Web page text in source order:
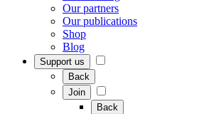
Our partners
Our publications
Shop
Blog
Support us
Back
Join
Back